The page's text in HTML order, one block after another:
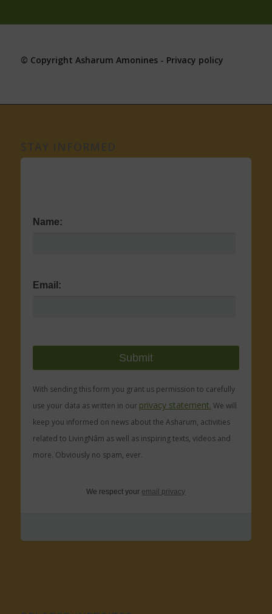
© Copyright Asharum Amonines - Privacy policy
Name:
Email:
With sending this form you grant us permission to carefully
use your data as written in our privacy statement. We will
keep you informed on news about the Asharum, activities
related to LivingNâm as well as inspiring texts, videos and
more. Obviously no spam, ever.
We respect your email privacy